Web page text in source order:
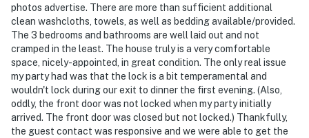
- No pets allowed
- No events, parties, or large gatherings
- Additional fees and taxes may apply
- Photo ID may be required upon check-in
ADDITIONAL INFORMATION
photos advertise. There are more than sufficient additional
clean washcloths, towels, as well as bedding available/provided.
The 3 bedrooms and bathrooms are well laid out and not
cramped in the least. The house truly is a very comfortable
space, nicely-appointed, in great condition. The only real issue
my party had was that the lock is a bit temperamental and
wouldn't lock during our exit to dinner the first evening. (Also,
oddly, the front door was not locked when my party initially
arrived. The front door was closed but not locked.) Thankfully,
the guest contact was responsive and we were able to get the